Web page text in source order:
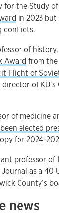
for the Study
in 2023
conflicts.
of
Award from
Flight of
of
of medicine
elected
for 2024-
professor of
as a 40
County’s
news